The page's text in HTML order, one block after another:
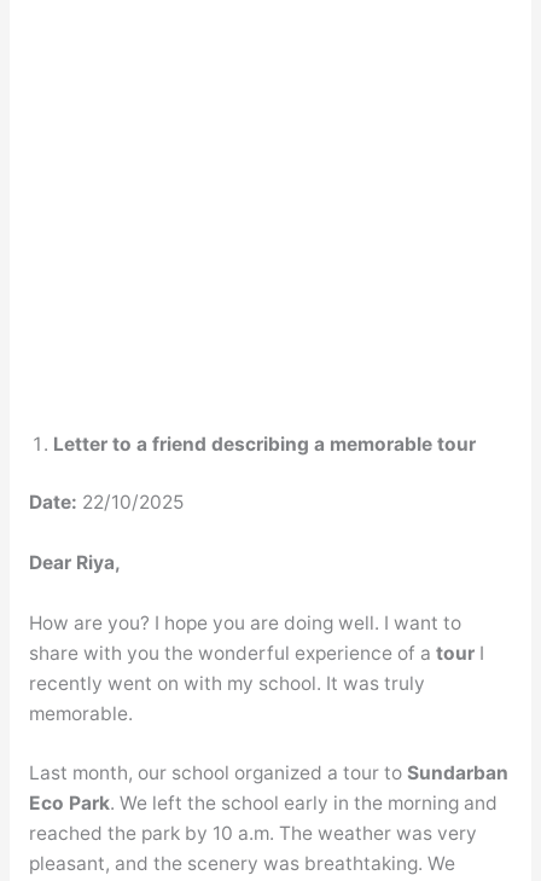
Letter to a friend describing a memorable tour
Date: 22/10/2025
Dear Riya,
How are you? I hope you are doing well. I want to
share with you the wonderful experience of a tourI
recently went on with my school. It was truly
memorable.
Last month, our school organized a tour to Sundarban
Eco Park. We left the school early in the morning and
reached the park by 10 a.m. The weather was very
pleasant, and the scenery was breathtaking. We